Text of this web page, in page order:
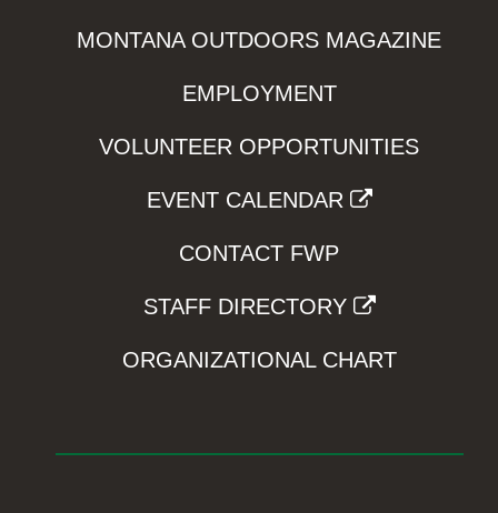
MONTANA OUTDOORS MAGAZINE
EMPLOYMENT
VOLUNTEER OPPORTUNITIES
EVENT CALENDAR
CONTACT FWP
STAFF DIRECTORY
ORGANIZATIONAL CHART